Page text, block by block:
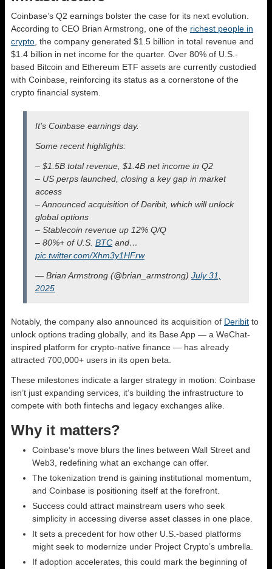
Coinbase’s Q2 earnings bolster the case for its next evolution.
According to CEO Brian Armstrong, one of the richest people in
crypto , the company generated $1.5 billion in total revenue and
$1.4 billion in net income for the quarter. Over 80% of U.S.-
based Bitcoin and Ethereum ETF assets are currently custodied
with Coinbase, reinforcing its status as a cornerstone of the
crypto financial system.
It’s Coinbase earnings day.
Some recent highlights:
– $1.5B total revenue, $1.4B net income in Q2
– US perps launched, closing a key gap in market
access
– Announced acquisition of Deribit, which will unlock
global options
– Stablecoin revenue up 12% Q/Q
– 80%+ of U.S. BTC and…
pic.twitter.com/Xhm3y1HFrw
— Brian Armstrong (@brian_armstrong) July 31,
2025
Notably, the company also announced its acquisition of Deribit to
unlock options trading globally, and its Base App — a WeChat-
inspired platform for crypto-native finance — has already
attracted 700,000+ users in its open beta.
These milestones indicate a larger strategy in motion: Coinbase
isn’t just expanding services, it’s building the infrastructure to
compete with both fintechs and legacy exchanges alike.
Why it matters?
Coinbase’s move blurs the lines between Wall Street and
Web3, redefining what an exchange can offer.
The tokenization trend is gaining institutional momentum,
and Coinbase is positioning itself at the forefront.
Success could attract mainstream users who seek
simplicity in accessing diverse asset classes in one place.
It sets a precedent for how other U.S.-based platforms
might seek to modernize under Project Crypto’s umbrella.
If adoption accelerates, this could mark the beginning of